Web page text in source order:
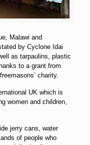
Malawi and
by Cyclone Idai
as tarpaulins, plastic
to a grant from
charity.
UK which is
women and children,
jerry cans, water
of people who